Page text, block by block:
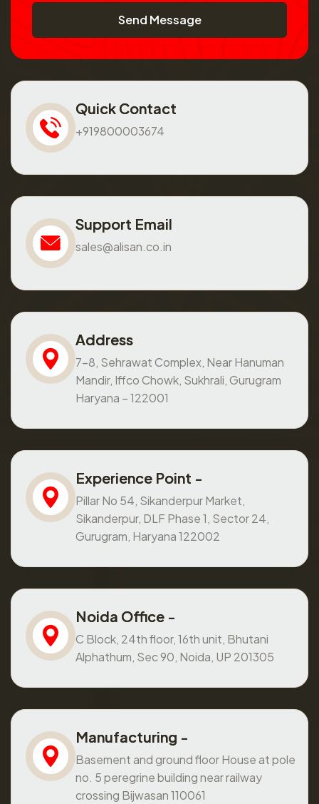
Send Message
Quick Contact
+919800003674
Support Email
sales@alisan.co.in
Address
7-8, Sehrawat Complex, Near Hanuman
Mandir, Iffco Chowk, Sukhrali, Gurugram
Haryana – 122001
Experience Point -
Pillar No 54, Sikanderpur Market,
Sikanderpur, DLF Phase 1, Sector 24,
Gurugram, Haryana 122002
Noida Office -
C Block, 24th floor, 16th unit, Bhutani
Alphathum, Sec 90, Noida, UP 201305
Manufacturing -
Basement and ground floor House at pole
no. 5 peregrine building near railway
crossing Bijwasan 110061